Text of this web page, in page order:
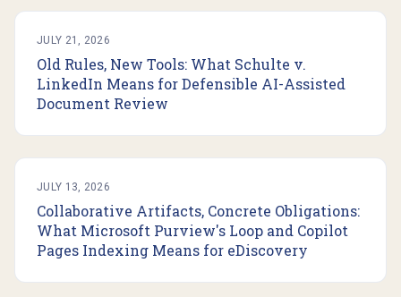
JULY 21, 2026
Old Rules, New Tools: What Schulte v.
LinkedIn Means for Defensible AI-Assisted
Document Review
JULY 13, 2026
Collaborative Artifacts, Concrete Obligations:
What Microsoft Purview's Loop and Copilot
Pages Indexing Means for eDiscovery